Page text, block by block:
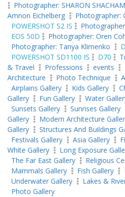
Photographer: SHARON SHACHAM
Amnon Eichelberg
Photographer:
POWERSHOT S2 IS
EOS 50D
Photographer: Oren
Photographer: Tanya Klimenko
POWERSHOT SD1100 IS
D70
& Travel
Professions events
Architecture
Photo Technique
Airplains Gallery
Kids Gallery
Gallery
Fun Gallery Water
Sunsets Gallery
Sunrises Gallery
Gallery
Modern Architecture
Gallery
Structures And Buildings
Festivals Gallery
Asia Gallery
White Gallery
Long Exposure
The Far East Gallery
Religious
Mammals Gallery
Fish Gallery
Underwater Gallery
Lakes &
Photo Gallery